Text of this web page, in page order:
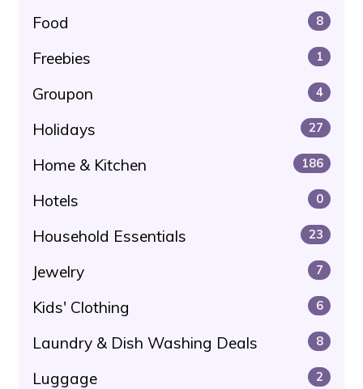
Food 8
Freebies 1
Groupon 4
Holidays 27
Home & Kitchen 186
Hotels 0
Household Essentials 23
Jewelry 7
Kids' Clothing 6
Laundry & Dish Washing Deals 8
Luggage 2